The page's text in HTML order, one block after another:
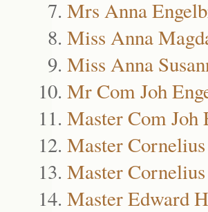
Mrs Anna
Miss Anna
Miss Anna
Mr Com Joh
Master Com Joh
Master
Master
Master Edward